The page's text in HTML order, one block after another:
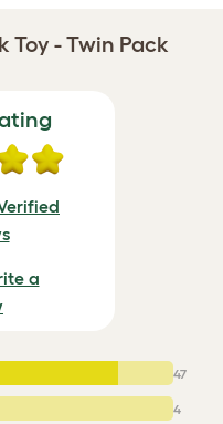
Toy - Twin Pack
a
47
4